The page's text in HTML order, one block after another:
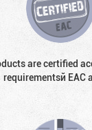
are certified
requirementsй EAC